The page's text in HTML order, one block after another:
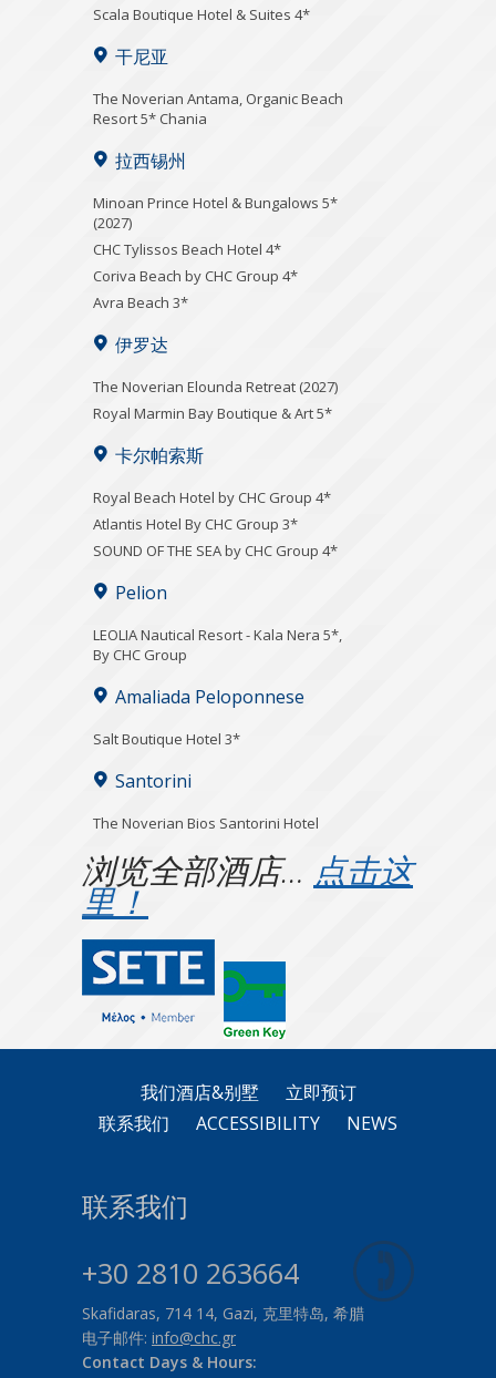
Scala Boutique Hotel & Suites 4*
干尼亚
Τhe Noverian Antama, Organic Beach
Resort 5* Chania
拉西锡州
Minoan Prince Hotel & Bungalows 5*
(2027)
CHC Tylissos Beach Hotel 4*
Coriva Beach by CHC Group 4*
Avra Beach 3*
伊罗达
The Noverian Elounda Retreat (2027)
Royal Marmin Bay Boutique & Art 5*
卡尔帕索斯
Royal Beach Hotel by CHC Group 4*
Atlantis Hotel By CHC Group 3*
SOUND OF THE SEA by CHC Group 4*
Pelion
LEOLIA Nautical Resort - Kala Nera 5*,
By CHC Group
Amaliada Peloponnese
Salt Boutique Hotel 3*
Santorini
The Noverian Bios Santorini Hotel
浏览全部酒店… 点击这
里！
我们酒店&别墅
立即预订
联系我们
ACCESSIBILITY NEWS
联系我们
+30 2810 263664
Skafidaras, 714 14, Gazi, 克里特岛, 希腊
电子邮件: info@chc.gr
Contact Days & Hours: